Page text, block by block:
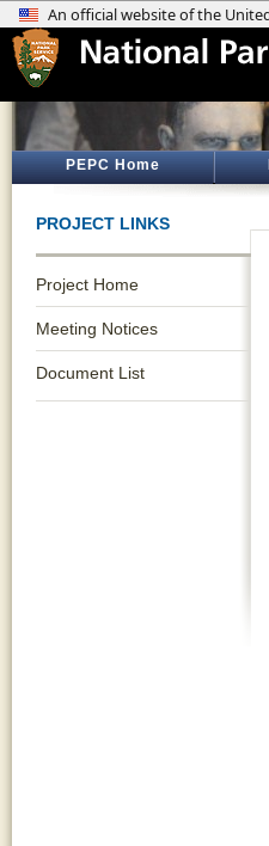
PEPC Home
PROJECT LINKS
Project Home
Meeting Notices
Document List